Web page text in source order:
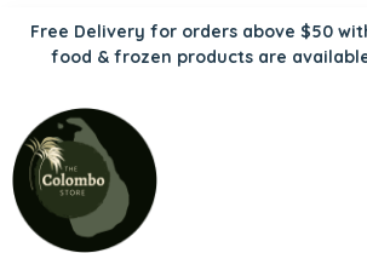
Free Delivery for orders above $50
food & frozen products are